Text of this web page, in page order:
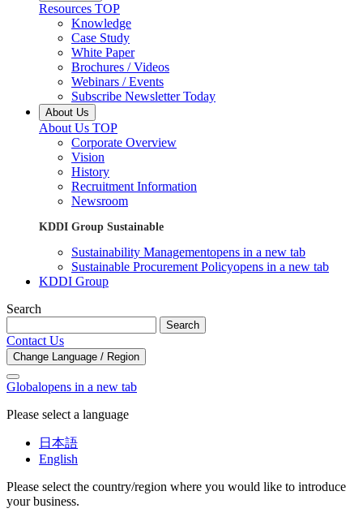
Resources TOP
Knowledge
Case Study
White Paper
Brochures / Videos
Webinars / Events
Subscribe Newsletter Today
About Us
About Us TOP
Corporate Overview
Vision
History
Recruitment Information
Newsroom
KDDI Group Sustainable
Sustainability Managementopens in a new tab
Sustainable Procurement Policyopens in a new tab
KDDI Group
Search
Search
Contact Us
Change Language / Region
Globalopens in a new tab
Please select a language
日本語
English
Please select the country/region where you would like to introduce
your business.